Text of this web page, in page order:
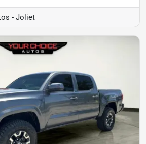
- Joliet